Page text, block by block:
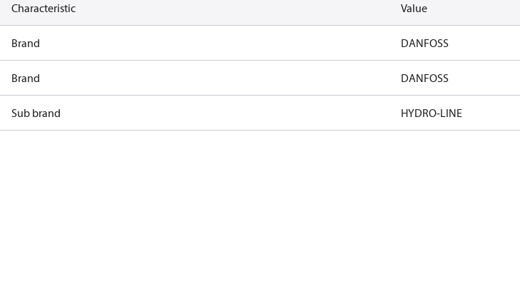
Characteristic Value
Brand DANFOSS
Brand DANFOSS
Sub brand HYDRO-LINE